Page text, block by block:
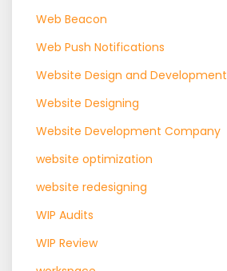
Web Beacon
Web Push Notifications
Website Design and Development
Website Designing
Website Development Company
website optimization
website redesigning
WIP Audits
WIP Review